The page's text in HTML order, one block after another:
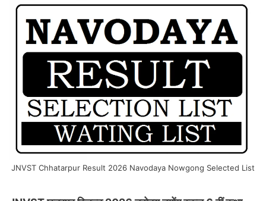
JNVST Chhatarpur Result 2026 Navodaya Nowgong Selected List